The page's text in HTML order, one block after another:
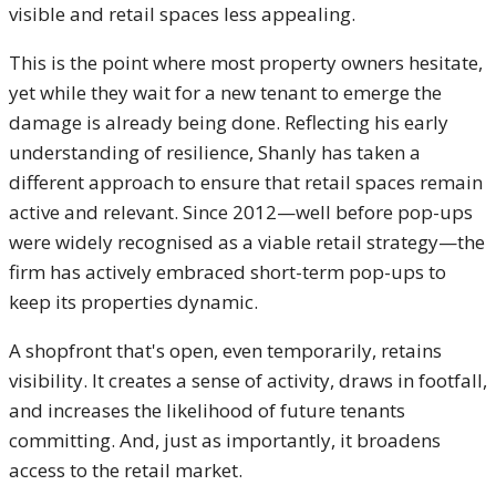
visible and retail spaces less appealing.
This is the point where most property owners hesitate,
yet while they wait for a new tenant to emerge the
damage is already being done. Reflecting his early
understanding of resilience, Shanly has taken a
different approach to ensure that retail spaces remain
active and relevant. Since 2012—well before pop-ups
were widely recognised as a viable retail strategy—the
firm has actively embraced short-term pop-ups to
keep its properties dynamic.
A shopfront that's open, even temporarily, retains
visibility. It creates a sense of activity, draws in footfall,
and increases the likelihood of future tenants
committing. And, just as importantly, it broadens
access to the retail market.